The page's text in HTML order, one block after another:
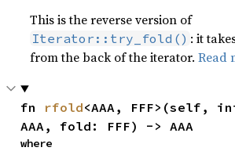
This is the reverse version of
Iterator::try_fold() : it
from the back of the iterator.Read
fn rfold<AAA, FFF>(self,
AAA, fold: FFF) -> AAA
where